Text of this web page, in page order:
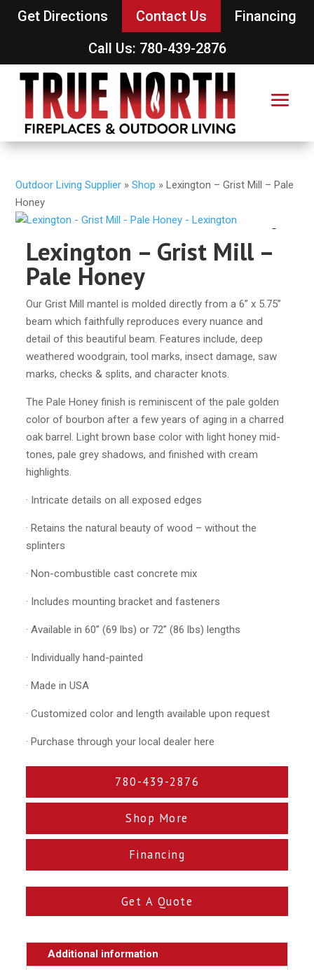
Get Directions Contact Us
Financing
Call Us: 780-439-2876
Outdoor Living Supplier »Shop »Lexington – Grist Mill – Pale
Honey
Lexington – Grist Mill –
Pale Honey
Our Grist Mill mantel is molded directly from a 6” x 5.75”
beam which faithfully reproduces every nuance and
detail of this beautiful beam. Features include, deep
weathered woodgrain, tool marks, insect damage, saw
marks, checks & splits, and character knots.
The Pale Honey finish is reminiscent of the pale golden
color of bourbon after a few years of aging in a charred
oak barrel. Light brown base color with light honey mid-
tones, pale grey shadows, and finished with cream
highlights.
· Intricate details on all exposed edges
· Retains the natural beauty of wood – without the
splinters
· Non-combustible cast concrete mix
· Includes mounting bracket and fasteners
· Available in 60” (69 lbs) or 72” (86 lbs) lengths
· Individually hand-painted
· Made in USA
· Customized color and length available upon request
· Purchase through your local dealer here
780-439-2876
Shop More
Financing
Get A Quote
Additional information